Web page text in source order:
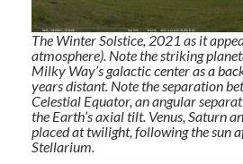
The Winter Solstice, 2021 as it
atmosphere). Note the striking
Milky Way’s galactic center as a
years distant. Note the separation
Celestial Equator, an angular
the Earth’s axial tilt. Venus, Saturn
placed at twilight, following the sun
Stellarium.